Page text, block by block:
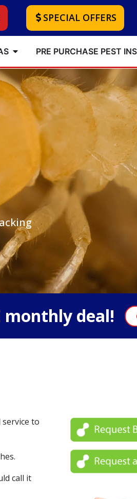
SPECIAL OFFERS
PRE PURCHASE PEST
monthly deal!
to
call it